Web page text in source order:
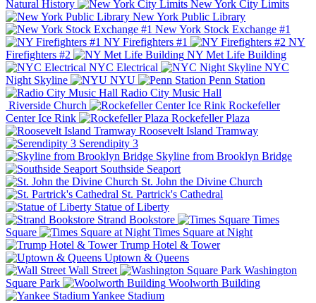
Natural History
New York City Limits
New York Public Library
New York Stock Exchange #1
NY Firefighters #1
NY
Firefighters #2
NY Met Life Building
NYC Electrical
NYC
Night Skyline
NYU
Penn Station
Radio City Music Hall
Riverside Church
Rockefeller
Center Ice Rink
Rockefeller Plaza
Roosevelt Island Tramway
Serendipity 3
Skyline from Brooklyn Bridge
Southside Seaport
St. John the Divine Church
St. Partrick's Cathedral
Statue of Liberty
Strand Bookstore
Times
Square
Times Square at Night
Trump Hotel & Tower
Uptown & Queens
Wall Street
Washington
Square Park
Woolworth Building
Yankee Stadium